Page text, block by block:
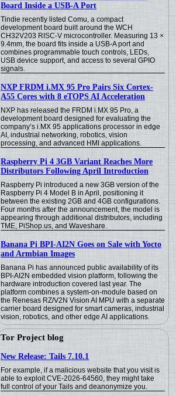
Board Inside a USB-A Port
Tindie recently listed Comu, a compact
development board built around the WCH
CH32V203 RISC-V microcontroller. Measuring 13 ×
9.4mm, the board fits inside a USB-A port and
combines programmable touch controls, LEDs,
USB device support, and access to several GPIO
signals.
NXP FRDM i.MX 95 Pro Pairs Six Cortex-
A55 Cores with 8 eTOPS AI Acceleration
NXP has released the FRDM i.MX 95 Pro, a
development board designed for evaluating the
company’s i.MX 95 applications processor in edge
AI, industrial networking, robotics, vision
processing, and advanced HMI applications.
Raspberry Pi 4 3GB Variant Reaches More
Distributors Following April Introduction
Raspberry Pi introduced a new 3GB version of the
Raspberry Pi 4 Model B in April, positioning it
between the existing 2GB and 4GB configurations.
Four months after the announcement, the model is
appearing through additional distributors, including
TME, PiShop.us, and Waveshare.
Banana Pi BPI-AI2N Goes on Sale with Yocto
and Armbian Images
Banana Pi has announced public availability of its
BPI-AI2N embedded vision platform, following the
hardware introduction covered last year. The
platform combines a system-on-module based on
the Renesas RZ/V2N Vision AI MPU with a separate
carrier board designed for smart cameras, industrial
vision, robotics, and other edge AI applications.
Tor Project blog
New Release: Tails 7.10.1
For example, if a malicious website that you visit is
able to exploit CVE-2026-64560, they might take
full control of your Tails and deanonymize you.